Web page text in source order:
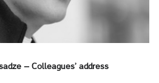
– Colleagues’ address